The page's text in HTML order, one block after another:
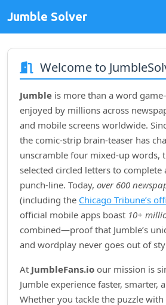
Jumble Solver
Welcome to
Jumble is more than a word
enjoyed by millions across
and mobile screens worldwide.
the comic‑strip brain‑teaser has
unscramble four mixed‑up words,
selected circled letters to complete
punch‑line. Today, over 600
(including the Chicago Tribune’s
official mobile apps boast 10+
combined—proof that Jumble’s
and wordplay never goes out of
At JumbleFans.io our mission is
Jumble experience faster, smarter,
Whether you tackle the puzzle